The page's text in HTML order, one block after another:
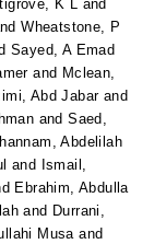
K L and
Wheatstone, P
Sayed, A Emad
and Mclean,
Abd Jabarand
andSaed,
Abdelilah
and
Ismail,
Ebrahim, Abdulla
and Durrani,
Musaand